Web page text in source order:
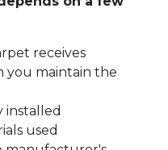
receives
you maintain the
installed
used